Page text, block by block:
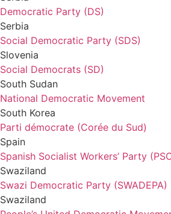
Democratic Party (DS)
Serbia
Social Democratic Party (SDS)
Slovenia
Social Democrats (SD)
South Sudan
National Democratic Movement
South Korea
Parti démocrate (Corée du Sud)
Spain
Spanish Socialist Workers’ Party
Swaziland
Swazi Democratic Party (SWADEPA)
Swaziland